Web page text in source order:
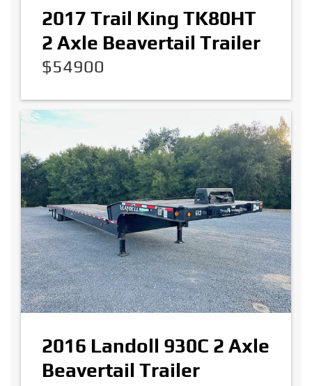
2017 Trail King TK80HT
2 Axle Beavertail Trailer
$54900
2016 Landoll 930C 2 Axle
Beavertail Trailer